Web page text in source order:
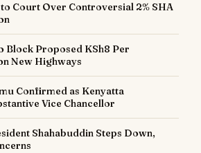
Court Over Controversial 2% SHA
Block Proposed KSh8 Per
New Highways
Confirmed as Kenyatta
Vice Chancellor
Shahabuddin Steps Down,